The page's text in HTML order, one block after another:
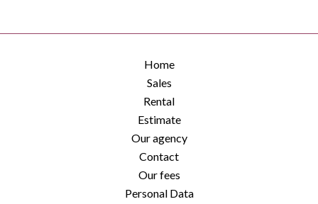
Home
Sales
Rental
Estimate
Our agency
Contact
Our fees
Personal Data